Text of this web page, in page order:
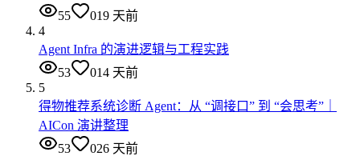
55
019 天前
4
Agent Infra 的演进逻辑与工程实践
53
014 天前
5
得物推荐系统诊断 Agent：从 “调接口” 到 “会思考”｜
AICon 演讲整理
53
026 天前